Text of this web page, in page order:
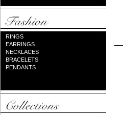
RINGS
EARRINGS
NECKLACES
BRACELETS
PENDANTS